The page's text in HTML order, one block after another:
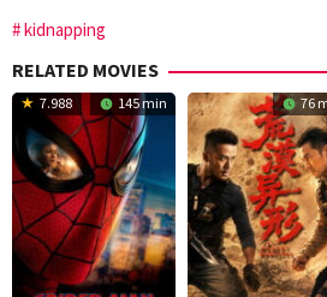
kidnapping
RELATED MOVIES
7.988 145 min 76